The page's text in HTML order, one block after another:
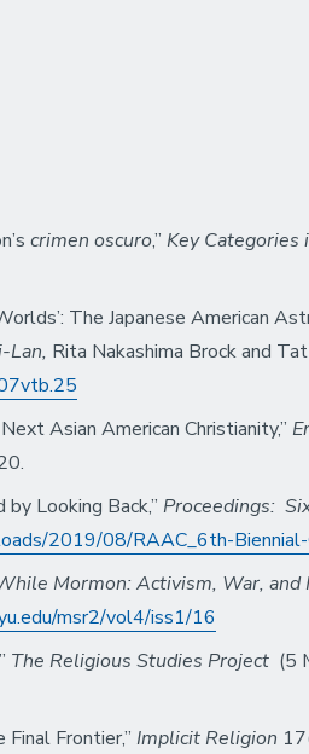
crimen oscuro,” Key Categories
The Japanese American
Lan, Rita Nakashima Brock and
Asian American Christianity,”
Looking Back,” Proceedings:
2019/08/RAAC_6th-
Mormon: Activism, War, and
msr2/vol4/iss1/16
The Religious Studies Project (5
Frontier,” Implicit Religion